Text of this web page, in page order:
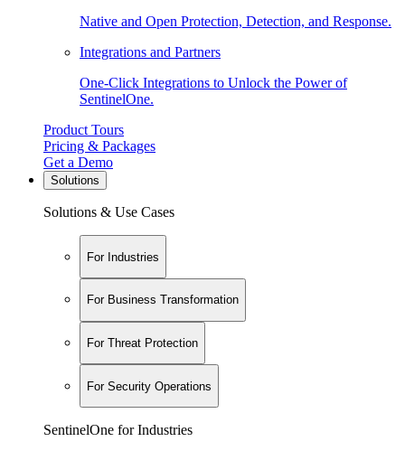
Native and Open Protection, Detection, and Response.
Integrations and Partners
One-Click Integrations to Unlock the Power of
SentinelOne.
Product Tours
Pricing & Packages
Get a Demo
Solutions
Solutions & Use Cases
For Industries
For Business Transformation
For Threat Protection
For Security Operations
SentinelOne for Industries